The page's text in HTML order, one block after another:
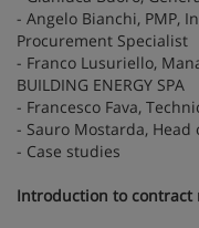
- Angelo Bianchi, PMP,
Procurement Specialist
- Franco Lusuriello,
BUILDING ENERGY SPA
- Francesco Fava,
- Sauro Mostarda, Head
- Case studies
Introduction to contract